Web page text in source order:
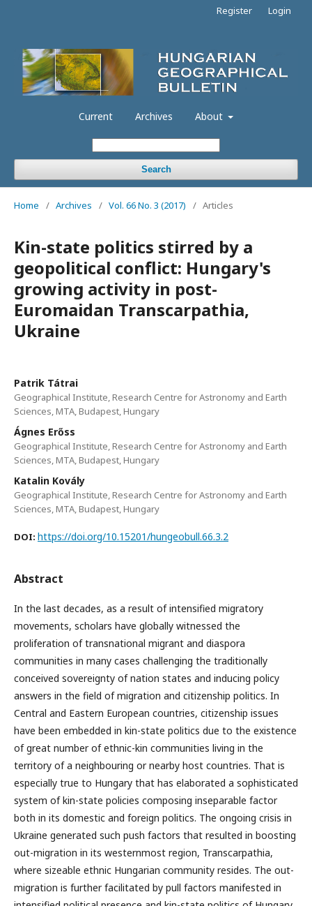
Current Archives About
Search
Register Login
Home / Archives / Vol. 66 No. 3 (2017) / Articles
Kin-state politics stirred by a
geopolitical conflict: Hungary's
growing activity in post-
Euromaidan Transcarpathia,
Ukraine
Patrik Tátrai
Geographical Institute, Research Centre for Astronomy and Earth
Sciences, MTA, Budapest, Hungary
Ágnes Erőss
Geographical Institute, Research Centre for Astronomy and Earth
Sciences, MTA, Budapest, Hungary
Katalin Kovály
Geographical Institute, Research Centre for Astronomy and Earth
Sciences, MTA, Budapest, Hungary
DOI: https://doi.org/10.15201/hungeobull.66.3.2
Abstract
In the last decades, as a result of intensified migratory
movements, scholars have globally witnessed the
proliferation of transnational migrant and diaspora
communities in many cases challenging the traditionally
conceived sovereignty of nation states and inducing policy
answers in the field of migration and citizenship politics. In
Central and Eastern European countries, citizenship issues
have been embedded in kin-state politics due to the existence
of great number of ethnic-kin communities living in the
territory of a neighbouring or nearby host countries. That is
especially true to Hungary that has elaborated a sophisticated
system of kin-state policies composing inseparable factor
both in its domestic and foreign politics. The ongoing crisis in
Ukraine generated such push factors that resulted in boosting
out-migration in its westernmost region, Transcarpathia,
where sizeable ethnic Hungarian community resides. The out-
migration is further facilitated by pull factors manifested in